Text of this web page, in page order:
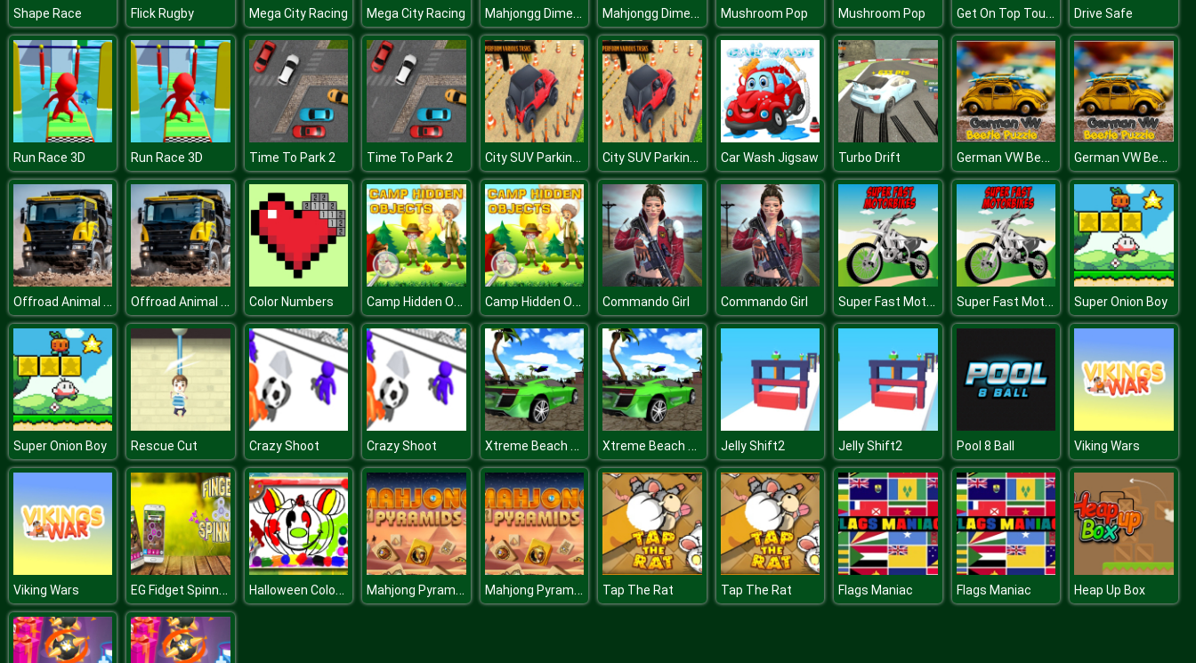
Shape Race Flick Rugby Mega City Racing Mega City Racing Mahjongg Dimensions 470 seconds Mahjongg Dimensions 470 seconds Mushroom Pop Mushroom Pop Get On Top Touch Drive Safe
Run Race 3D Run Race 3D Time To Park 2 Time To Park 2 City SUV Parking Master Simulator Parking Mania City SUV Parking Master Simulator Parking Mania Car Wash Jigsaw Turbo Drift German VW Beetle Puzzle German VW Beetle Puzzle
Offroad Animal Truck Transport Offroad Animal Truck Transport Color Numbers Camp Hidden Objects Camp Hidden Objects Commando Girl Commando Girl Super Fast Motorbikes Jigsaw Super Fast Motorbikes Jigsaw Super Onion Boy
Super Onion Boy Rescue Cut Crazy Shoot Crazy Shoot Xtreme Beach Car Racing Xtreme Beach Car Racing Jelly Shift2 Jelly Shift2 Pool 8 Ball Viking Wars
Viking Wars EG Fidget Spinner Halloween Coloring Book Mahjong Pyramids Mahjong Pyramids Tap The Rat Tap The Rat Flags Maniac Flags Maniac Heap Up Box